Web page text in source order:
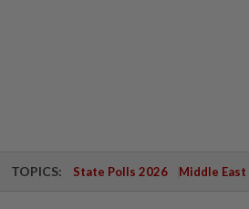
TOPICS: State Polls 2026 Middle